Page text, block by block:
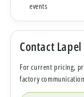
events
Contact
For current pricing,
factory